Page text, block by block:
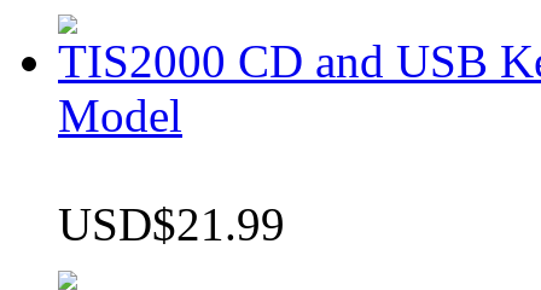
TIS2000 CD and USB
Model
USD$21.99